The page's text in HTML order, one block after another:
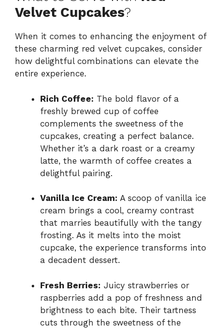
Velvet Cupcakes?
When it comes to enhancing the enjoyment of
these charming red velvet cupcakes, consider
how delightful combinations can elevate the
entire experience.
Rich Coffee: The bold flavor of a
freshly brewed cup of coffee
complements the sweetness of the
cupcakes, creating a perfect balance.
Whether it’s a dark roast or a creamy
latte, the warmth of coffee creates a
delightful pairing.
Vanilla Ice Cream: A scoop of vanilla ice
cream brings a cool, creamy contrast
that marries beautifully with the tangy
frosting. As it melts into the moist
cupcake, the experience transforms into
a decadent dessert.
Fresh Berries: Juicy strawberries or
raspberries add a pop of freshness and
brightness to each bite. Their tartness
cuts through the sweetness of the